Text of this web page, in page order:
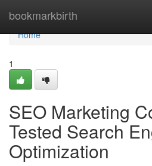
bookmarkbirth
Home
Home
1
SEO Marketing
Tested Search
Optimization